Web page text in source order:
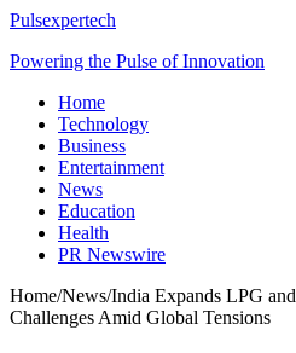
Pulsexpertech
Powering the Pulse of Innovation
Home
Technology
Business
Entertainment
News
Education
Health
PR Newswire
Home/News/India Expands LPG
Challenges Amid Global Tensions